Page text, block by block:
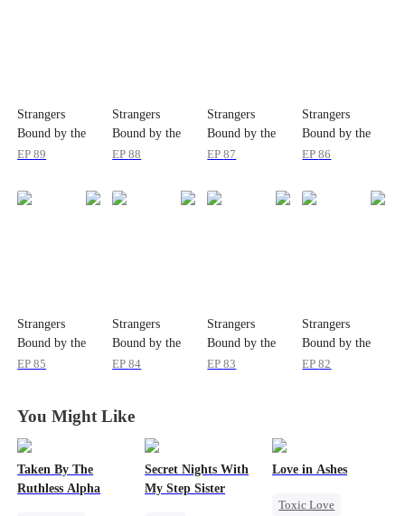
Strangers
Bound by the
Same Tears
EP89
Strangers
Bound by the
Same Tears
EP88
Strangers
Bound by the
Same Tears
EP87
Strangers
Bound by the
Same Tears
EP86
Strangers
Bound by the
Same Tears
EP85
Strangers
Bound by the
Same Tears
EP84
Strangers
Bound by the
Same Tears
EP83
Strangers
Bound by the
Same Tears
EP82
You Might Like
Taken By The
Ruthless Alpha
Secret Nights With
My Step Sister
Love in Ashes
Toxic Love